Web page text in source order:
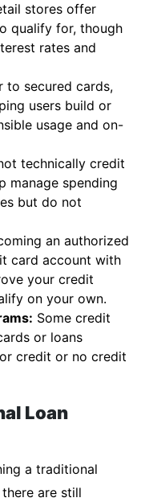
stores offer
qualify for, though
rates and
to secured cards,
users build or
usage and on-
technically credit
manage spending
but do not
an authorized
card account with
your credit
on your own.
Some credit
or loans
credit or no credit
Loan
a traditional
are still